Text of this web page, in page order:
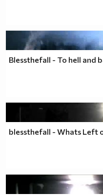
Blessthefall - To hell and
blessthefall - Whats Left